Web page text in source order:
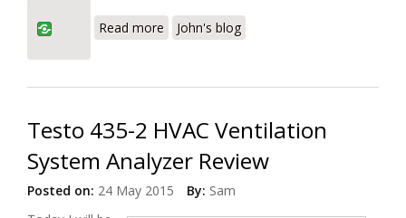
Read more Wireless Digital Refrigerant Manifold
John's blog
Testo 435-2 HVAC Ventilation
System Analyzer Review
Posted on: 24 May 2015 By: Sam